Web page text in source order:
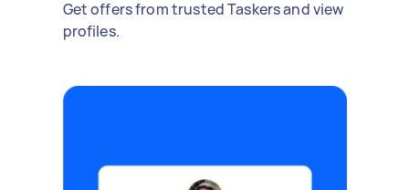
Get offers from trusted Taskers and view
profiles.